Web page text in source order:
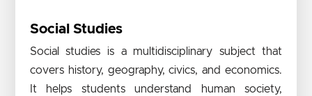
Social Studies
Social studies is a multidisciplinary subject that
covers history, geography, civics, and economics.
It helps students understand human society,